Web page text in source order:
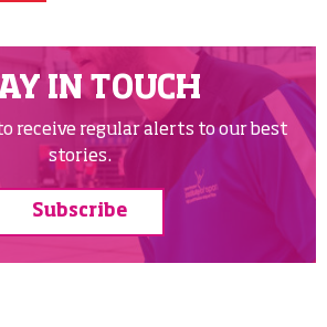
IN TOUCH
receive regular alerts to our best
stories.
Subscribe